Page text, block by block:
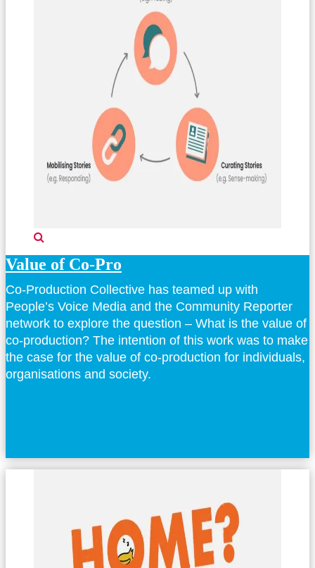
Value of Co-Pro
Co-Production Collective has teamed up with
People’s Voice Media and the Community Reporter
network to explore the question – What is the value of
co-production? The intention of this work was to make
the case for the value of co-production for individuals,
organisations and society.